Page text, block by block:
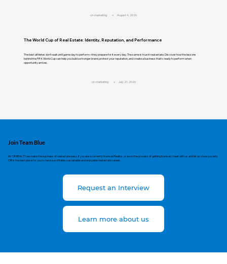
cir-marketing August 4, 2026
The World Cup of Real Estate: Identity, Reputation, and Performance
The best athletes don't wait until game day to perform—they prepare for it every day. The same is true in real estate. Discover how the lessons
behind the FIFA World Cup can help you build a stronger brand, protect your reputation, and create a business that's ready to perform when
opportunity arrives.
cir-marketing July 21, 2026
Join Team Blue
At CIR REALTY we make the business of real estate easy. If you are a currently licensed Realtor, or are in the process of getting licensed, meet with us and let us show you why
CIR is the best place for you to have a profitable, sustainable and enjoyable real estate career.
Request an Interview
Learn more about us